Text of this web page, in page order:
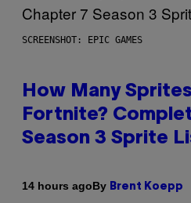
SCREENSHOT: EPIC GAMES
How Many
Fortnite?
Season 3 Sprite
14 hours agoBy Brent Koepp